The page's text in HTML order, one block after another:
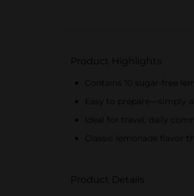
Product Highlights
Contains 10 sugar-free
Easy to prepare—simply
Ideal for travel, daily
Classic lemonade flavor
Product Details